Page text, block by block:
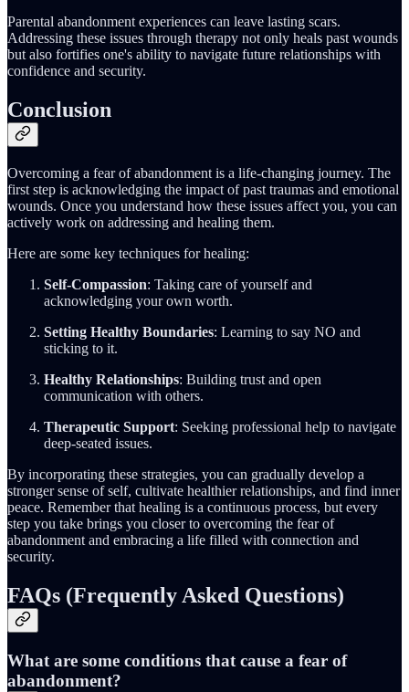
Parental abandonment experiences can leave lasting scars.
Addressing these issues through therapy not only heals past wounds
but also fortifies one's ability to navigate future relationships with
confidence and security.
Conclusion
Overcoming a fear of abandonment is a life-changing journey. The
first step is acknowledging the impact of past traumas and emotional
wounds. Once you understand how these issues affect you, you can
actively work on addressing and healing them.
Here are some key techniques for healing:
Self-Compassion: Taking care of yourself and
acknowledging your own worth.
Setting Healthy Boundaries: Learning to say NO and
sticking to it.
Healthy Relationships: Building trust and open
communication with others.
Therapeutic Support: Seeking professional help to navigate
deep-seated issues.
By incorporating these strategies, you can gradually develop a
stronger sense of self, cultivate healthier relationships, and find inner
peace. Remember that healing is a continuous process, but every
step you take brings you closer to overcoming the fear of
abandonment and embracing a life filled with connection and
security.
FAQs (Frequently Asked Questions)
What are some conditions that cause a fear of
abandonment?